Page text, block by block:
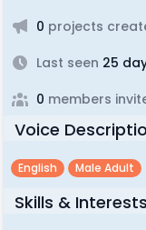
0 projects
Last seen 25
0 members
Voice
English Male Adult
Skills & Interests